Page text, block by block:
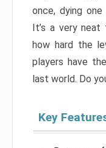
once, dying
It’s a very
how hard the
players have
last world. Do
Key